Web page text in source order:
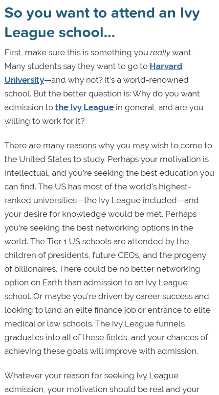
So you want to attend an Ivy
League school…
First, make sure this is something you reallywant.
Many students say they want to go to Harvard
University—and why not? It’s a world-renowned
school. But the better question is: Why do you want
admission to the Ivy Leaguein general, and are you
willing to work for it?
There are many reasons why you may wish to come to
the United States to study. Perhaps your motivation is
intellectual, and you’re seeking the best education you
can find. The US has most of the world’s highest-
ranked universities—the Ivy League included—and
your desire for knowledge would be met. Perhaps
you’re seeking the best networking options in the
world. The Tier 1 US schools are attended by the
children of presidents, future CEOs, and the progeny
of billionaires. There could be no better networking
option on Earth than admission to an Ivy League
school. Or maybe you’re driven by career success and
looking to land an elite finance job or entrance to elite
medical or law schools. The Ivy League funnels
graduates into all of these fields, and your chances of
achieving these goals will improve with admission.
Whatever your reason for seeking Ivy League
admission, your motivation should be real and your